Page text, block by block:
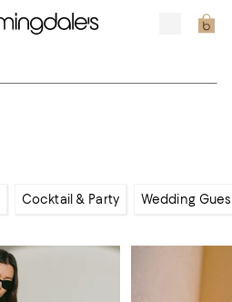
Cocktail & Party Wedding